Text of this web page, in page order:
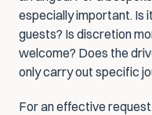
especially important. Is
guests? Is discretion
welcome? Does the
only carry out specific
For an effective